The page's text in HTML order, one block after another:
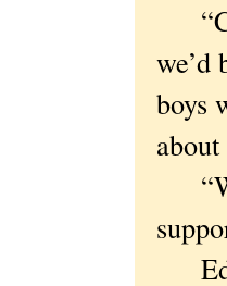
we’d
boys